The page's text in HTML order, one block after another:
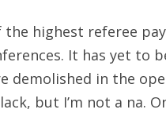
the highest referee
It has yet to
demolished in the
but I’m not a